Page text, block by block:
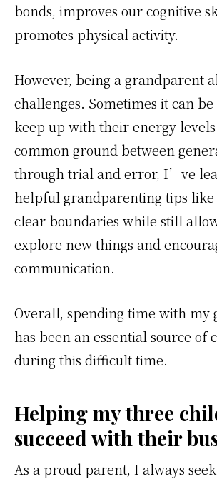
bonds, improves our cognitive
promotes physical activity.
However, being a grandparent
challenges. Sometimes it can
keep up with their energy
common ground between
through trial and error, I’ve
helpful grandparenting tips like
clear boundaries while still
explore new things and
communication.
Overall, spending time with my
has been an essential source of
during this difficult time.
Helping my three
succeed with their
As a proud parent, I always